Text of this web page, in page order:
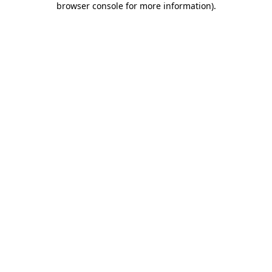
browser console for more information).